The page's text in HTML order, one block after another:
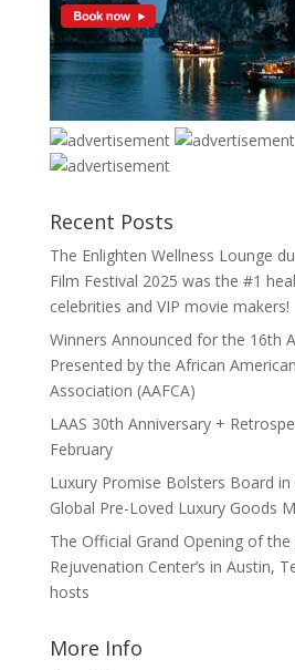
Recent Posts
The Enlighten Wellness Lounge
Film Festival 2025 was the #1
celebrities and VIP movie makers!
Winners Announced for the 16th
Presented by the African
Association (AAFCA)
LAAS 30th Anniversary +
February
Luxury Promise Bolsters Board
Global Pre-Loved Luxury Goods
The Official Grand Opening of the
Rejuvenation Center’s in Austin,
hosts
More Info